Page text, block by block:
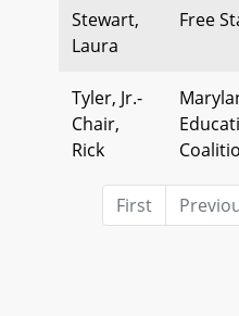
Stewart,
Laura
Free
Tyler, Jr.-
Chair,
Rick
First